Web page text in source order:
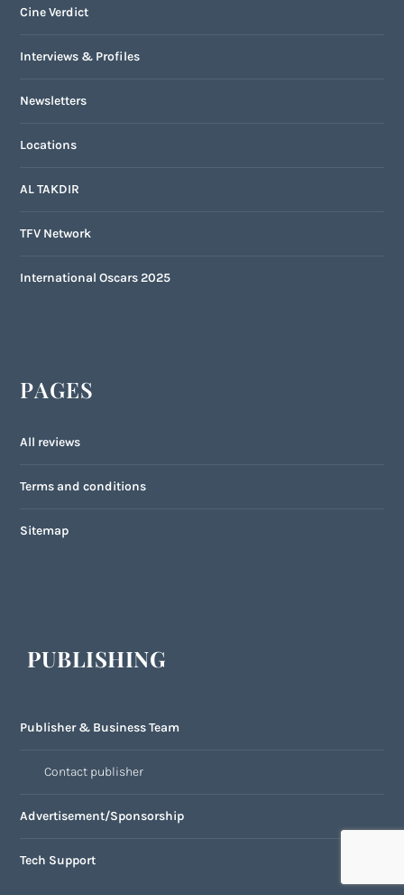
Cine Verdict
Interviews & Profiles
Newsletters
Locations
AL TAKDIR
TFV Network
International Oscars 2025
PAGES
All reviews
Terms and conditions
Sitemap
PUBLISHING
Publisher & Business Team
Contact publisher
Advertisement/Sponsorship
Tech Support